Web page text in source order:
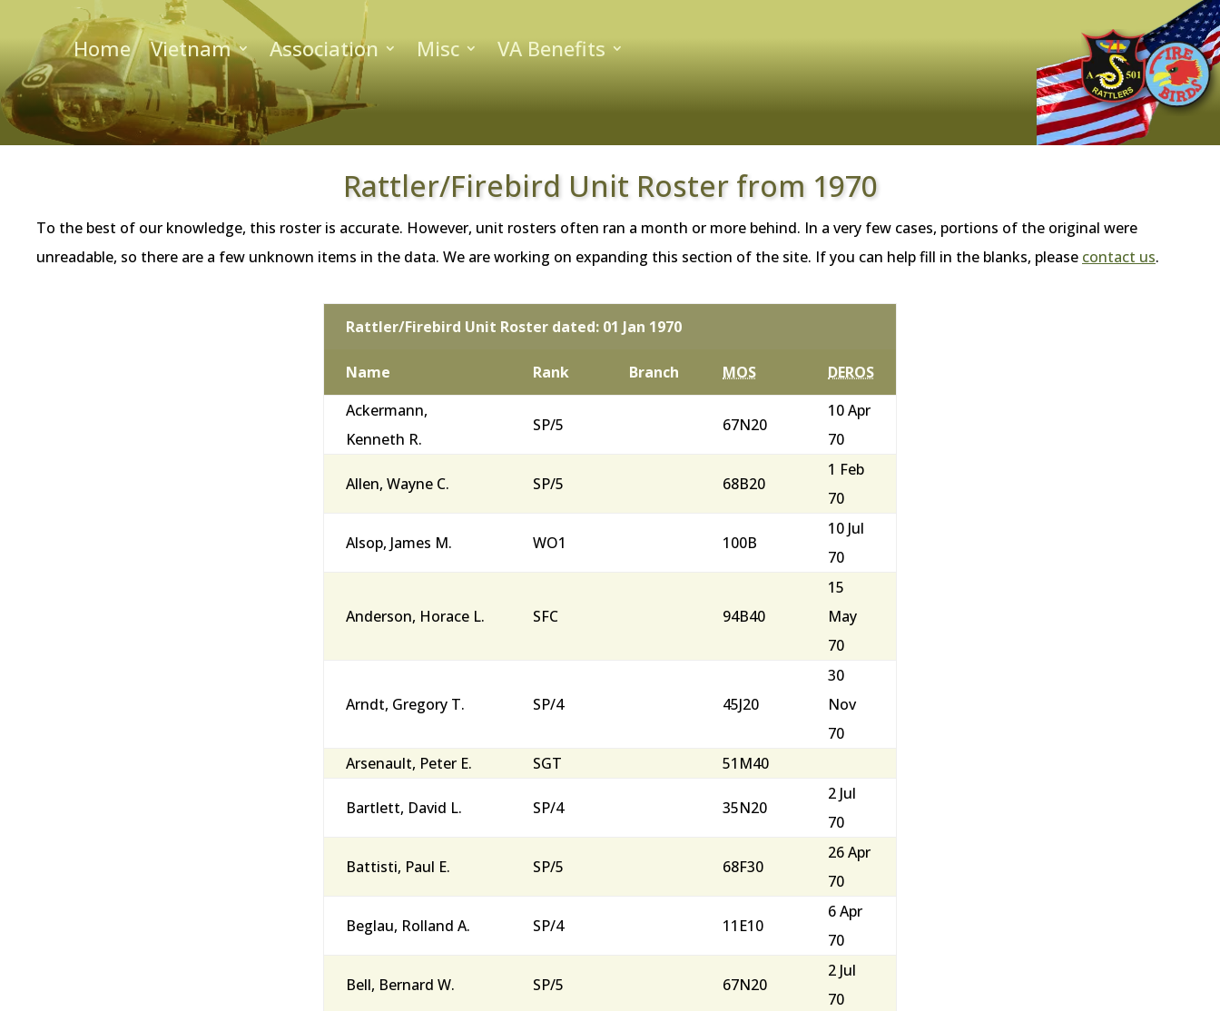
Home Vietnam Association Misc VA Benefits
Rattler/Firebird Unit Roster from 1970
To the best of our knowledge, this roster is accurate. However, unit rosters often ran a month or more behind. In a very few cases, portions of the original were
unreadable, so there are a few unknown items in the data. We are working on expanding this section of the site. If you can help fill in the blanks, please contact us.
Rattler/Firebird Unit Roster dated: 01 Jan 1970
Name Rank Branch MOS
DEROS
Ackermann,
Kenneth R.
SP/5 67N20
10 Apr
70
Allen, Wayne C. SP/5 68B20
1 Feb
70
Alsop, James M. WO1 100B
10 Jul
70
Anderson, Horace L. SFC 94B40
15
May
70
Arndt, Gregory T. SP/4 45J20
30
Nov
70
Arsenault, Peter E.
SGT 51M40
Bartlett, David L. SP/4 35N20
2 Jul
70
Battisti, Paul E. SP/5 68F30
26 Apr
70
Beglau, Rolland A. SP/4 11E10
6 Apr
70
Bell, Bernard W. SP/5 67N20
2 Jul
70